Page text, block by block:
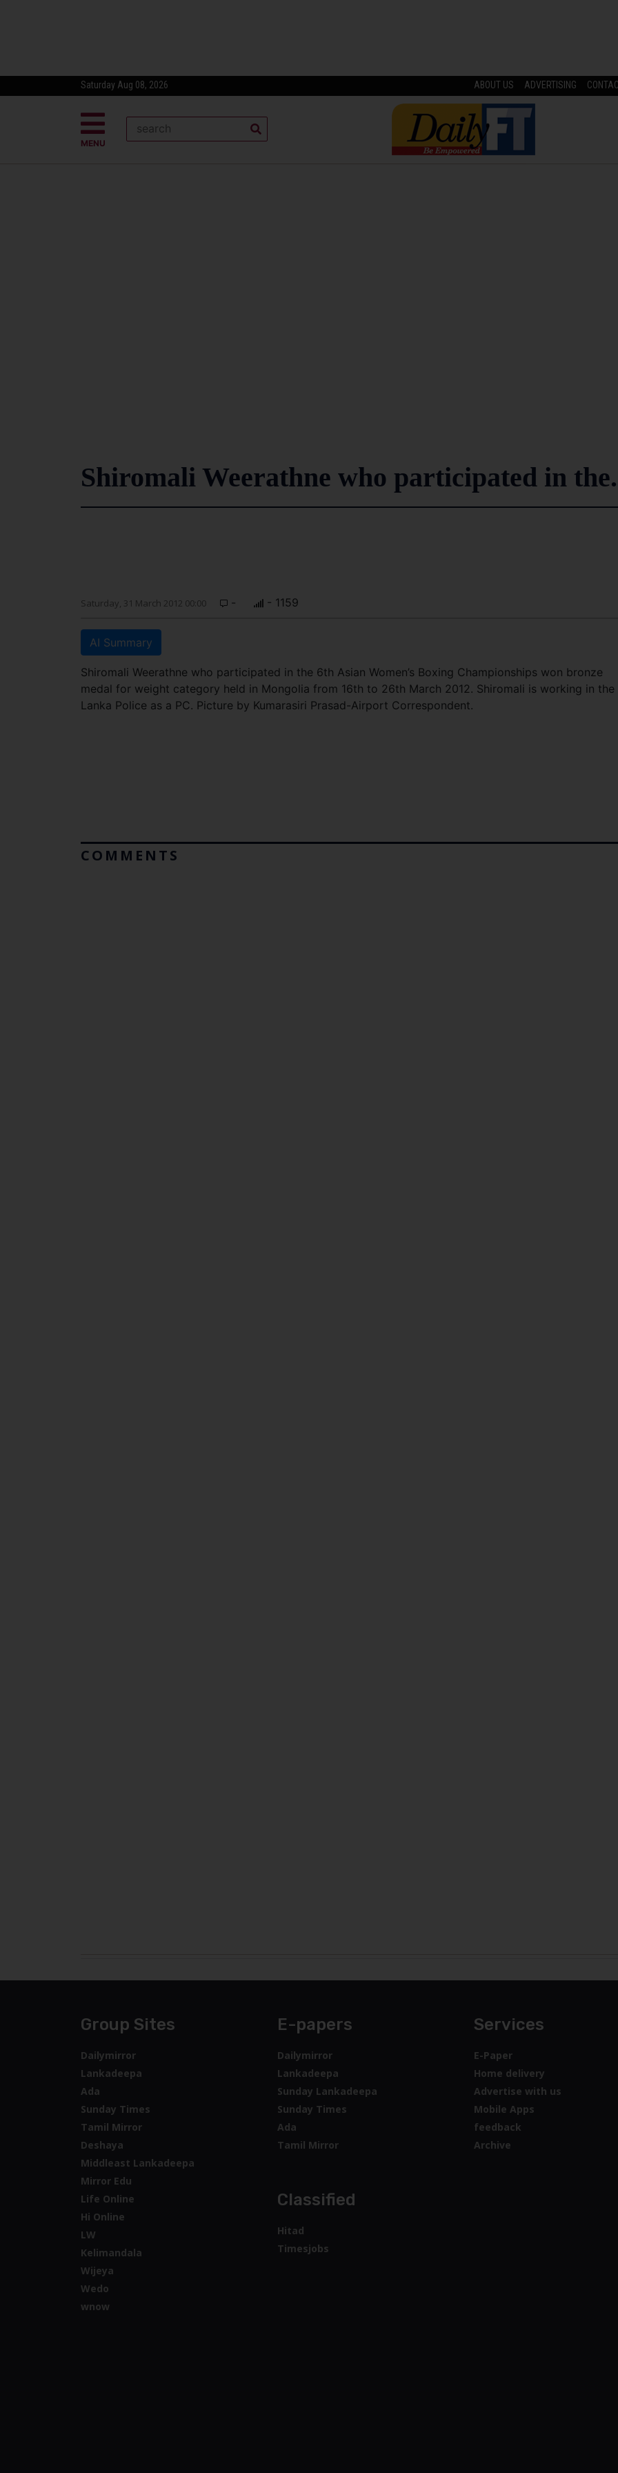
Saturday Aug 08, 2026 ABOUT US ADVERTISING
MENU
Shiromali Weerathne who participated in
Saturday, 31 March 2012 00:00 - - 1159
AI Summary
Shiromali Weerathne who participated in the 6th Asian Women’s Boxing Championships won bronze
medal for weight category held in Mongolia from 16th to 26th March 2012. Shiromali is working in the
Lanka Police as a PC. Picture by Kumarasiri Prasad-Airport Correspondent.
COMMENTS
Group Sites
Dailymirror
Lankadeepa
Ada
Sunday Times
Tamil Mirror
Deshaya
Middleast Lankadeepa
Mirror Edu
Life Online
Hi Online
LW
Kelimandala
Wijeya
Wedo
wnow
E-papers
Dailymirror
Lankadeepa
Sunday Lankadeepa
Sunday Times
Ada
Tamil Mirror
Classified
Hitad
Timesjobs
Services
E-Paper
Home delivery
Advertise with us
Mobile Apps
feedback
Archive